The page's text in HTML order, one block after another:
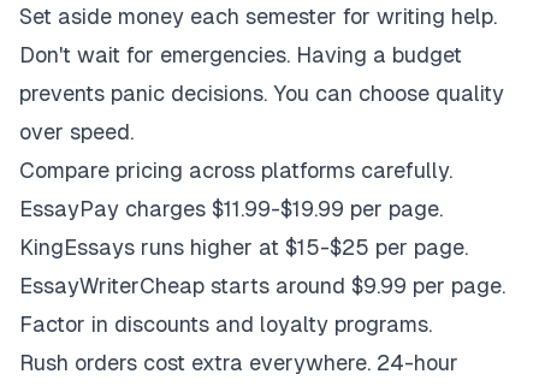
Set aside money each semester for writing help.
Don't wait for emergencies. Having a budget
prevents panic decisions. You can choose quality
over speed.
Compare pricing across platforms carefully.
EssayPay charges $11.99-$19.99 per page.
KingEssays runs higher at $15-$25 per page.
EssayWriterCheap starts around $9.99 per page.
Factor in discounts and loyalty programs.
Rush orders cost extra everywhere. 24-hour